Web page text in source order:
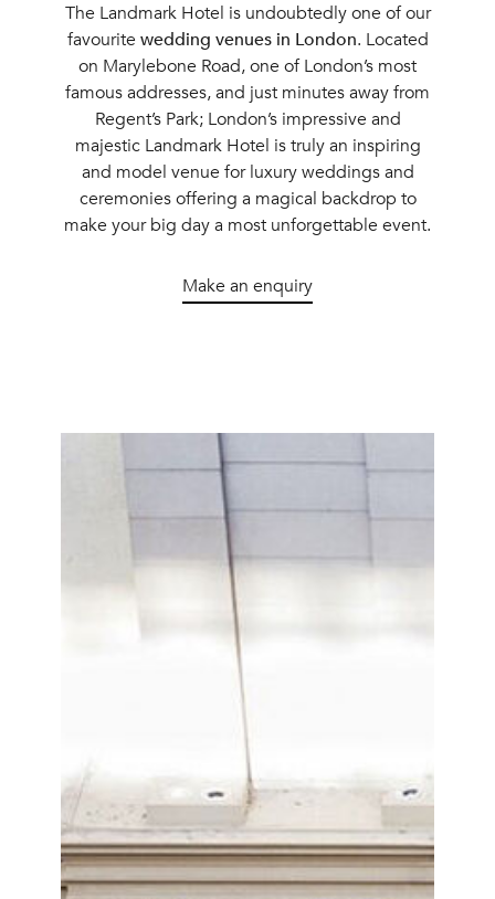
The Landmark Hotel is undoubtedly one of our
favourite wedding venues in London. Located
on Marylebone Road, one of London’s most
famous addresses, and just minutes away from
Regent’s Park; London’s impressive and
majestic Landmark Hotel is truly an inspiring
and model venue for luxury weddings and
ceremonies offering a magical backdrop to
make your big day a most unforgettable event.
Make an enquiry